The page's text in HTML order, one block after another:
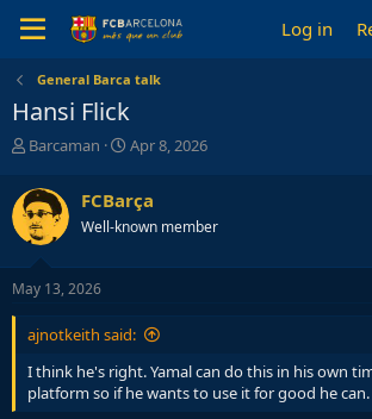
Log in
General Barca talk
Hansi Flick
T
r
e
a
d
s
t
r
e
r
Barcaman
S
r
t
a
Apr 8, 2026
FCBarça
Well-known member
May 13, 2026
ajnotkeith said:
I think he's right. Yamal can do this in his own
platform so if he wants to use it for good he can.